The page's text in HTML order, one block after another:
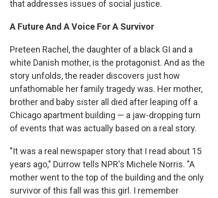
that addresses issues of social justice.
A Future And A Voice For A Survivor
Preteen Rachel, the daughter of a black GI and a
white Danish mother, is the protagonist. And as the
story unfolds, the reader discovers just how
unfathomable her family tragedy was. Her mother,
brother and baby sister all died after leaping off a
Chicago apartment building — a jaw-dropping turn
of events that was actually based on a real story.
"It was a real newspaper story that I read about 15
years ago," Durrow tells NPR's Michele Norris. "A
mother went to the top of the building and the only
survivor of this fall was this girl. I remember